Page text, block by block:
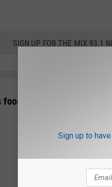
SIGN UP FOR THE MIX 93.1
increasing?
Sign up to